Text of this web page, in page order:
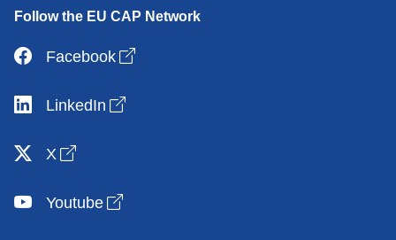
Follow the EU CAP Network
Facebook Open link in new window
LinkedIn Open link in new window
X Open link in new window
Youtube Open link in new window